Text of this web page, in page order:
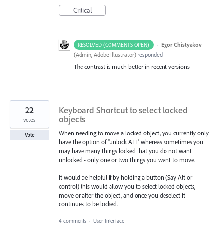
Critical
RESOLVED (COMMENTS OPEN) · Egor Chistyakov
(Admin, Adobe Illustrator) responded
The contrast is much better in recent versions
Keyboard Shortcut to select locked
objects
When needing to move a locked object, you currently only
have the option of "unlock ALL" whereas sometimes you
may have many things locked that you do not want
unlocked - only one or two things you want to move.
It would be helpful if by holding a button (Say Alt or
control) this would allow you to select locked objects,
move or alter the object, and once you deselect it
continues to be locked.
22
votes
Vote
4 comments · User Interface